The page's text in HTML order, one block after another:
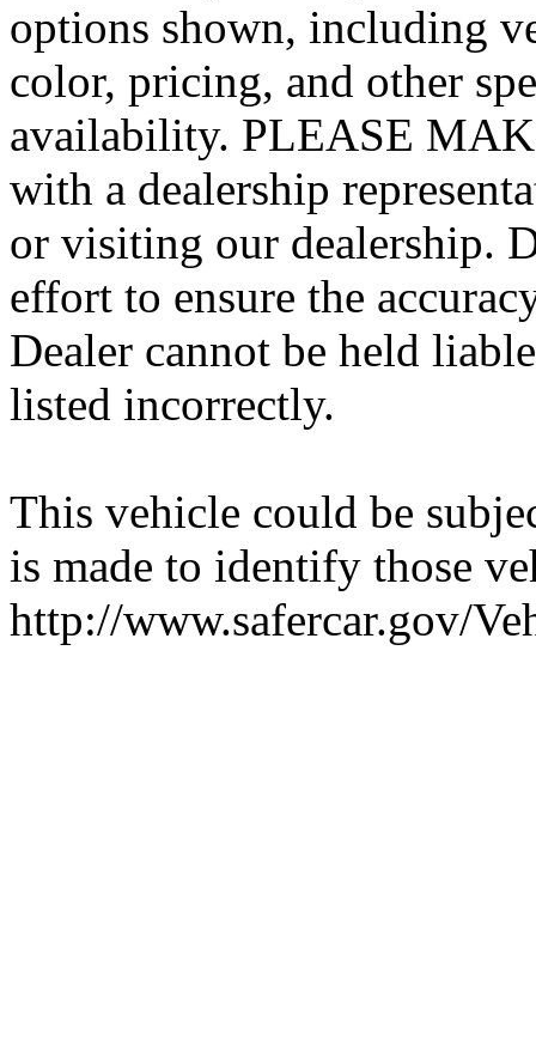
options shown, including
color, pricing, and other
availability. PLEASE
with a dealership
or visiting our dealership.
effort to ensure the
Dealer cannot be held
listed incorrectly.
This vehicle could be
is made to identify those
http://www.safercar.gov/